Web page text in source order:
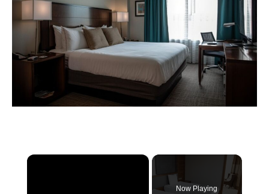
×
Now Playing